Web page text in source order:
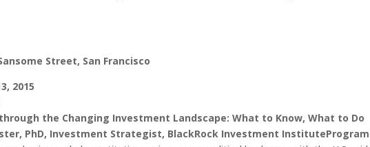
Street, San Francisco
2015
the Changing Investment Landscape: What to Know, What to Do
PhD, Investment Strategist, BlackRock Investment Institute